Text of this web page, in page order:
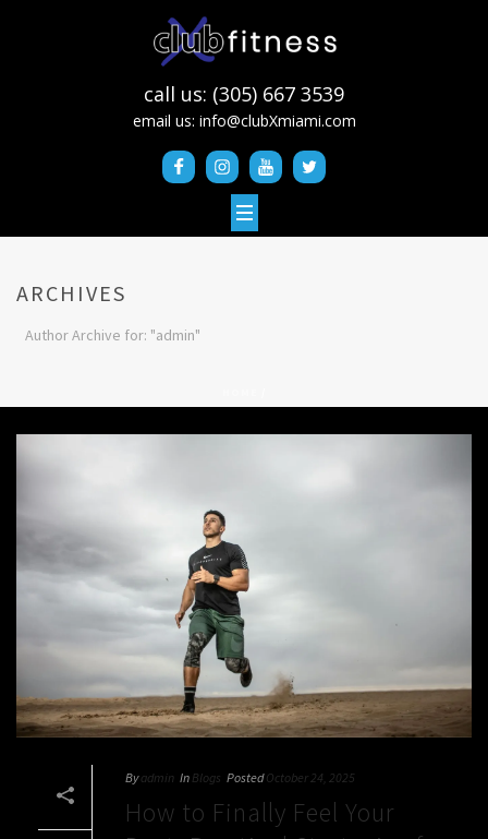
call us: (305) 667 3539
email us: info@clubXmiami.com
ARCHIVES
Author Archive for: "admin"
By admin In Blogs Posted October 24, 2025
How to Finally Feel Your